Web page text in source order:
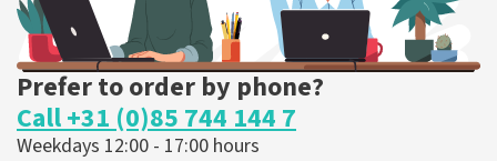
Prefer to order by phone?
Call +31 (0)85 744 144 7
Weekdays 12:00 - 17:00 hours